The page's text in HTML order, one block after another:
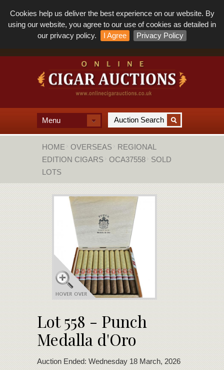
Cookies help us deliver the best experience on our website. By
using our website, you agree to our use of cookies as detailed in
our privacy policy.
I Agree Privacy Policy
Menu
HOME OVERSEAS
REGIONAL
EDITION CIGARS
OCA37558
SOLD
LOTS
Lot 558 - Punch
Medalla d'Oro
Auction Ended: Wednesday 18 March, 2026